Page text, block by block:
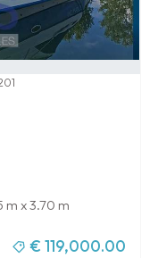
m x 3.70 m
€ 119,000.00